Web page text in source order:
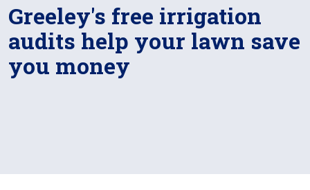
Greeley's free irrigation
audits help your lawn save
you money